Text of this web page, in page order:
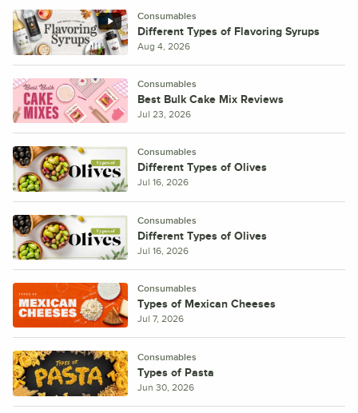
Consumables
Different Types of Flavoring Syrups
Aug 4, 2026
Consumables
Best Bulk Cake Mix Reviews
Jul 23, 2026
Consumables
Different Types of Olives
Jul 16, 2026
Consumables
Different Types of Olives
Jul 16, 2026
Consumables
Types of Mexican Cheeses
Jul 7, 2026
Consumables
Types of Pasta
Jun 30, 2026